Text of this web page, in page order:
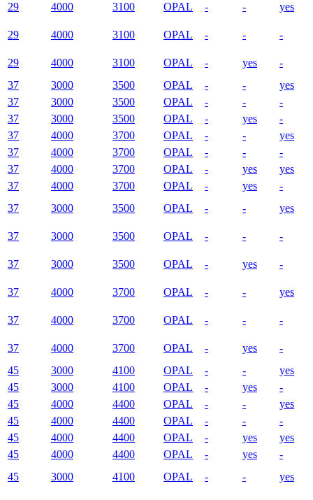
29 4000 3100 OPAL - - yes
29 4000 3100 OPAL - - -
29 4000 3100 OPAL - yes
-
37
3000 3500 OPAL - -
yes
37
3000 3500 OPAL - -
-
37
3000 3500 OPAL - yes
-
37
4000 3700 OPAL - -
yes
37
4000 3700 OPAL - -
-
37
4000 3700 OPAL - yes
yes
37
4000 3700 OPAL - yes
-
37
3000 3500 OPAL - - yes
37 3000 3500 OPAL - - -
37 3000 3500 OPAL - yes -
37 4000 3700 OPAL - - yes
37 4000 3700 OPAL - - -
37 4000 3700 OPAL - yes
-
45
3000 4100 OPAL - -
yes
45
3000 4100 OPAL - yes
-
45
4000 4400 OPAL - -
yes
45
4000 4400 OPAL - -
-
45
4000 4400 OPAL - yes
yes
45
4000 4400 OPAL - yes
-
45
3000 4100 OPAL - - yes